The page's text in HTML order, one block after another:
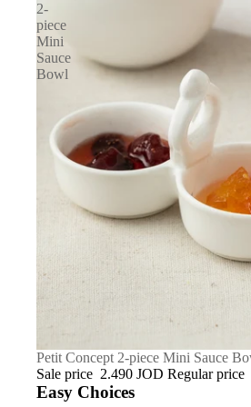
2-
piece
Mini
Sauce
Bowl
SALE
Petit Concept 2-piece Mini Sauce
Sale price 2.490 JOD Regular price
Easy Choices